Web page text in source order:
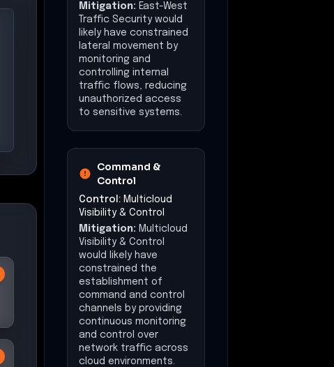
Mitigation: East-West
Traffic Security would
likely have constrained
lateral movement by
monitoring and
controlling internal
traffic flows, reducing
unauthorized access
to sensitive systems.
Command &
Control
Control: Multicloud
Visibility & Control
Mitigation: Multicloud
Visibility & Control
would likely have
constrained the
establishment of
command and control
channels by providing
continuous monitoring
and control over
network traffic across
cloud environments.